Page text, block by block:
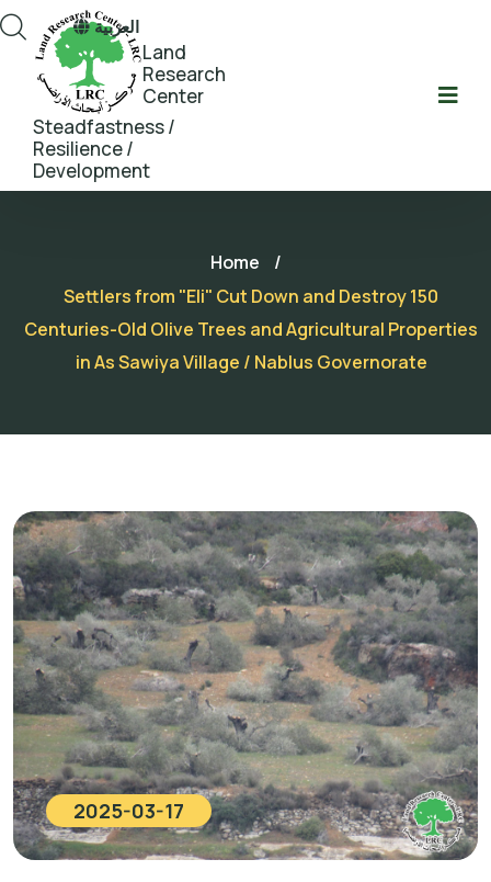
Land
Research
Center
Steadfastness /
Resilience /
Development
العربية
Home
/
Settlers from "Eli" Cut Down and Destroy 150
Centuries-Old Olive Trees and Agricultural Properties
in As Sawiya Village / Nablus Governorate
2025-03-17